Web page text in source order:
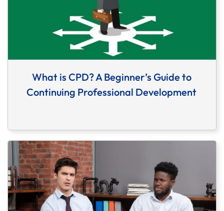
What is CPD? A Beginner’s Guide to
Continuing Professional Development